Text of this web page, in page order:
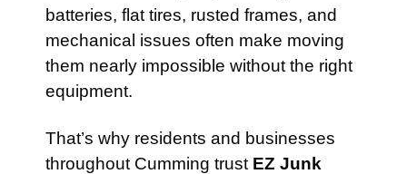
batteries, flat tires, rusted frames, and
mechanical issues often make moving
them nearly impossible without the right
equipment.
That’s why residents and businesses
throughout Cumming trust EZ Junk